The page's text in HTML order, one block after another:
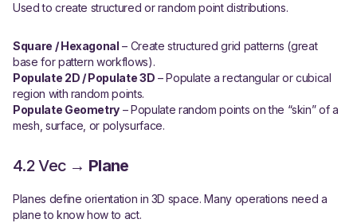
Used to create structured or random point distributions.
Square / Hexagonal – Create structured grid patterns (great
base for pattern workflows).
Populate 2D / Populate 3D – Populate a rectangular or cubical
region with random points.
Populate Geometry – Populate random points on the “skin” of a
mesh, surface, or polysurface.
4.2 Vec → Plane
Planes define orientation in 3D space. Many operations need a
plane to know how to act.